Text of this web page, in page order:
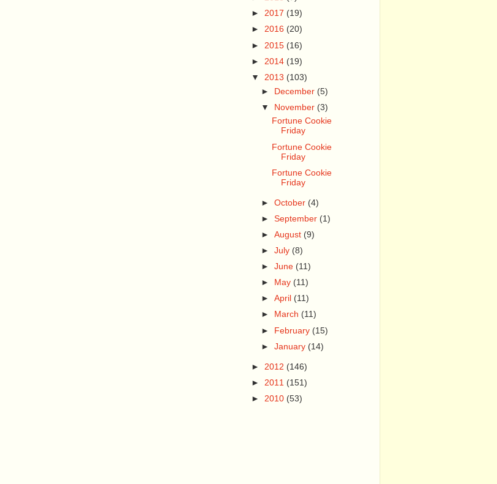
► 2017 (19)
► 2016 (20)
► 2015 (16)
► 2014 (19)
▼ 2013 (103)
► December (5)
▼ November (3)
Fortune Cookie
Friday
Fortune Cookie
Friday
Fortune Cookie
Friday
►October (4)
►September (1)
►August (9)
►July (8)
►June (11)
►
May (11)
►April (11)
►
March (11)
► February (15)
►January (14)
► 2012 (146)
► 2011 (151)
► 2010 (53)